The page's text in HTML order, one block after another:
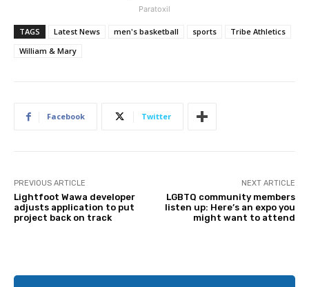
Paratoxil
TAGS Latest News men's basketball sports
Tribe Athletics
William & Mary
Facebook Twitter
PREVIOUS ARTICLE
Lightfoot Wawa developer
adjusts application to put
project back on track
NEXT ARTICLE
LGBTQ community members
listen up: Here’s an expo you
might want to attend